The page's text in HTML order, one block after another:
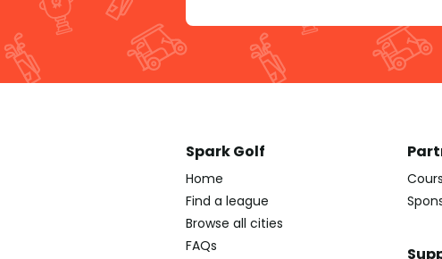
Spark Golf
Home
Find a league
Browse all cities
FAQs